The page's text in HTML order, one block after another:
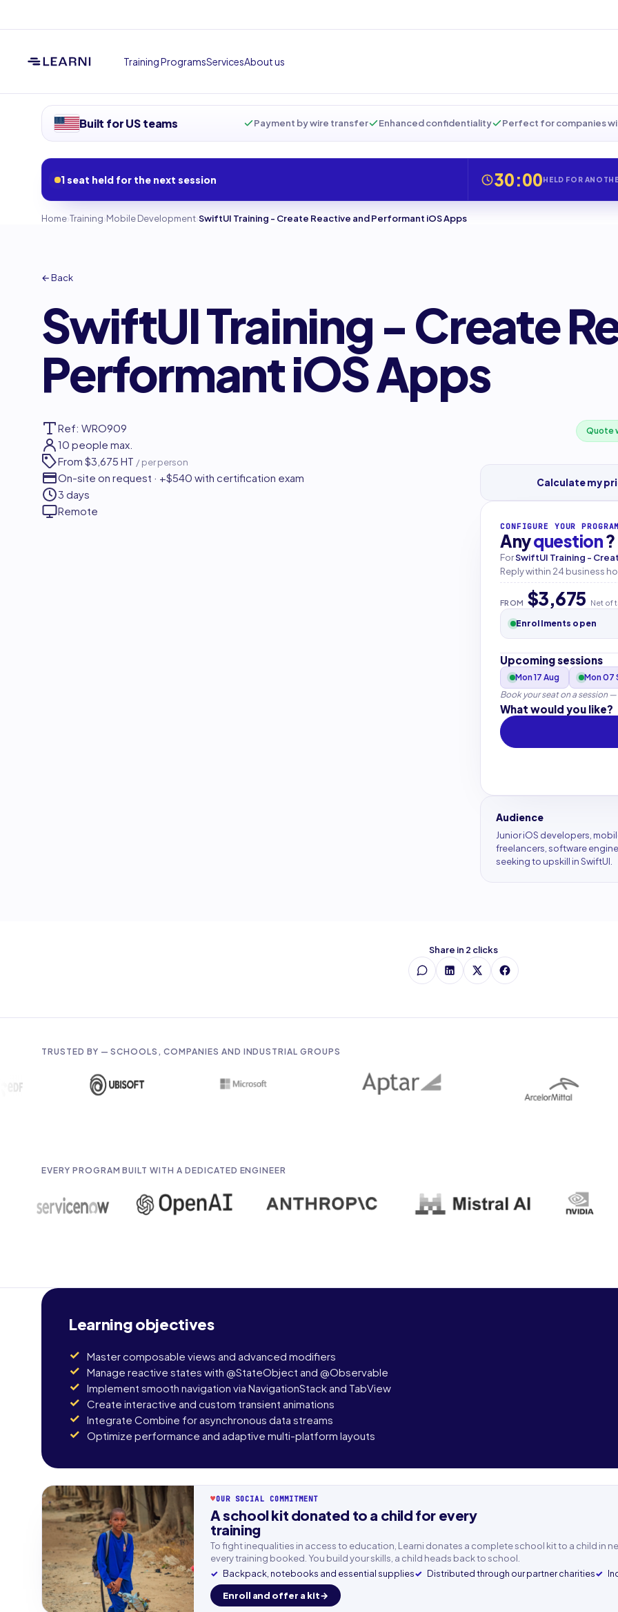
Training ProgramsServicesAbout us
Built for US teams Payment by wire transfer Enhanced confidentiality Perfect for companies
1 seat held for the next session 30:00HELD FOR
Home›Training›Mobile Development›SwiftUI Training - Create Reactive and Performant iOS Apps
← Back
SwiftUI Training - Create
Performant iOS Apps
Ref: WRO909
10 people max.
From $3,675 HT / per person
On-site on request · +$540 with certification exam
3 days
Remote
Quote
Calculate my
CONFIGURE YOUR PROGRAM
Anyquestion?
ForSwiftUI Training -
Reply within 24 business
FROM $3,675 Net of
Enrollments open
Upcoming sessions
Mon 17 Aug Mon 07
Book your seat on a session
What would you like?
Audience
Junior iOS developers,
freelancers, software
seeking to upskill in SwiftUI.
Share in 2 clicks
TRUSTED BY — SCHOOLS, COMPANIES AND INDUSTRIAL GROUPS
EVERY PROGRAM BUILT WITH A DEDICATED ENGINEER
Learning objectives
Master composable views and advanced modifiers
Manage reactive states with @StateObject and @Observable
Implement smooth navigation via NavigationStack and TabView
Create interactive and custom transient animations
Integrate Combine for asynchronous data streams
Optimize performance and adaptive multi-platform layouts
♥OUR SOCIAL COMMITMENT
A school kit donated to a child for every
training
To fight inequalities in access to education, Learni donates a complete school kit to a child in
every training booked. You build your skills, a child heads back to school.
Backpack, notebooks and essential supplies
Distributed through our partner charities
Enroll and offer a kit
First name Last name
Work email
Phone